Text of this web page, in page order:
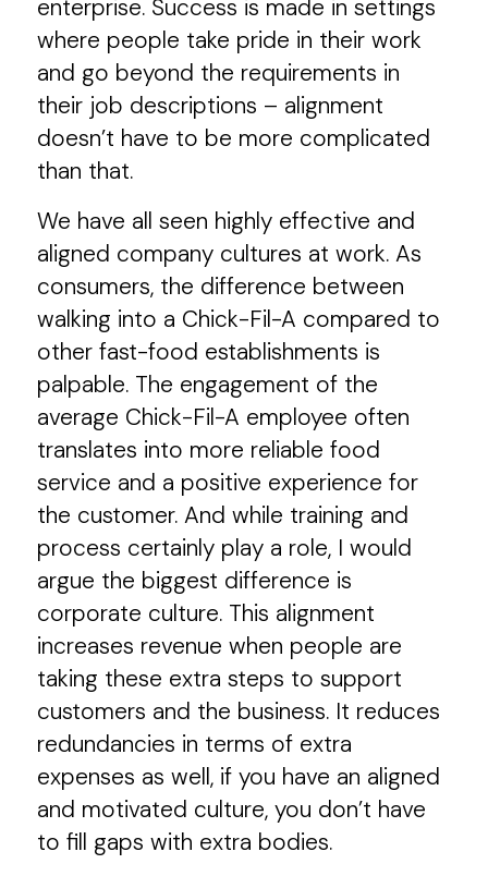
enterprise. Success is made in settings
where people take pride in their work
and go beyond the requirements in
their job descriptions – alignment
doesn’t have to be more complicated
than that.
We have all seen highly effective and
aligned company cultures at work. As
consumers, the difference between
walking into a Chick-Fil-A compared to
other fast-food establishments is
palpable. The engagement of the
average Chick-Fil-A employee often
translates into more reliable food
service and a positive experience for
the customer. And while training and
process certainly play a role, I would
argue the biggest difference is
corporate culture. This alignment
increases revenue when people are
taking these extra steps to support
customers and the business. It reduces
redundancies in terms of extra
expenses as well, if you have an aligned
and motivated culture, you don’t have
to fill gaps with extra bodies.